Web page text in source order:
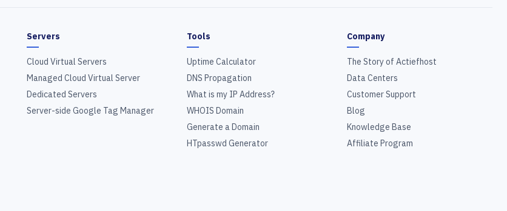
Servers
Cloud Virtual Servers
Managed Cloud Virtual Server
Dedicated Servers
Server-side Google Tag Manager
Tools
Uptime Calculator
DNS Propagation
What is my IP Address?
WHOIS Domain
Generate a Domain
HTpasswd Generator
Company
The Story of Actiefhost
Data Centers
Customer Support
Blog
Knowledge Base
Affiliate Program